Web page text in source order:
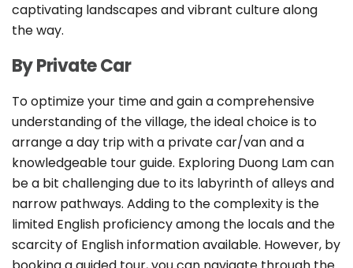
captivating landscapes and vibrant culture along
the way.
By Private Car
To optimize your time and gain a comprehensive
understanding of the village, the ideal choice is to
arrange a day trip with a private car/van and a
knowledgeable tour guide. Exploring Duong Lam can
be a bit challenging due to its labyrinth of alleys and
narrow pathways. Adding to the complexity is the
limited English proficiency among the locals and the
scarcity of English information available. However, by